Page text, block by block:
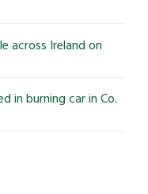
across Ireland on
in burning car in Co.